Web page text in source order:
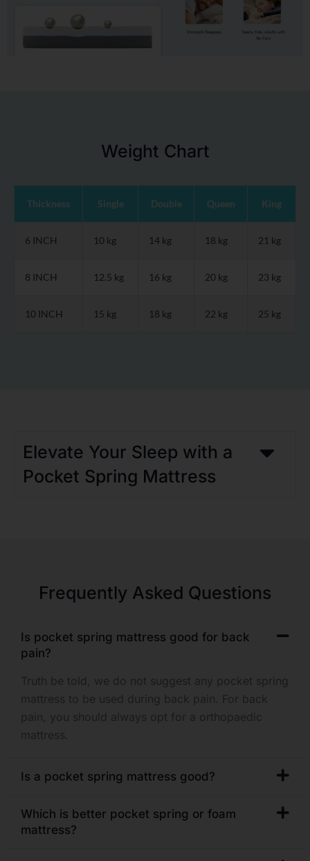
Weight Chart
Thickness Single Double Queen King
6 INCH 10 kg 14 kg 18 kg 21 kg
8 INCH 12.5 kg 16 kg 20 kg 23 kg
10 INCH 15 kg 18 kg 22 kg 25 kg
Elevate Your Sleep with a
Pocket Spring Mattress
Frequently Asked Questions
Is pocket spring mattress good for back
pain?
Truth be told, we do not suggest any pocket spring
mattress to be used during back pain. For back
pain, you should always opt for a orthopaedic
mattress.
Is a pocket spring mattress good?
Which is better pocket spring or foam
mattress?